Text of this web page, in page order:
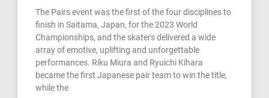
The Pairs event was the first of the four disciplines to
finish in Saitama, Japan, for the 2023 World
Championships, and the skaters delivered a wide
array of emotive, uplifting and unforgettable
performances. Riku Miura and Ryuichi Kihara
became the first Japanese pair team to win the title,
while the